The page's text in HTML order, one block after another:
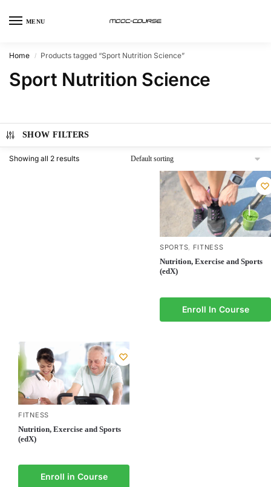
MENU
Home / Products tagged “Sport Nutrition Science”
Sport Nutrition Science
SHOW FILTERS
Showing all 2 results
SPORTS, FITNESS
Nutrition, Exercise and Sports
(edX)
Enroll In Course
FITNESS
Nutrition, Exercise and Sports
(edX)
Enroll in Course